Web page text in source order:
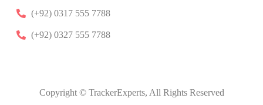
(+92) 0317 555 7788
(+92) 0327 555 7788
Copyright © TrackerExperts, All Rights Reserved